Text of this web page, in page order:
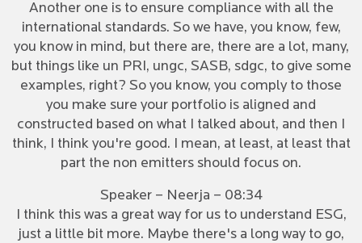
Another one is to ensure compliance with all the
international standards. So we have, you know, few,
you know in mind, but there are, there are a lot, many,
but things like un PRI, ungc, SASB, sdgc, to give some
examples, right? So you know, you comply to those
you make sure your portfolio is aligned and
constructed based on what I talked about, and then I
think, I think you're good. I mean, at least, at least that
part the non emitters should focus on.
Speaker – Neerja – 08:34
I think this was a great way for us to understand ESG,
just a little bit more. Maybe there's a long way to go,